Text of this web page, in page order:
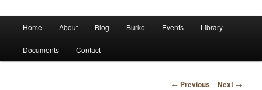
Skip to primary content
Skip to secondary content
Home About Blog Burke Events Library
Documents Contact
Post navigation
← Previous Next →